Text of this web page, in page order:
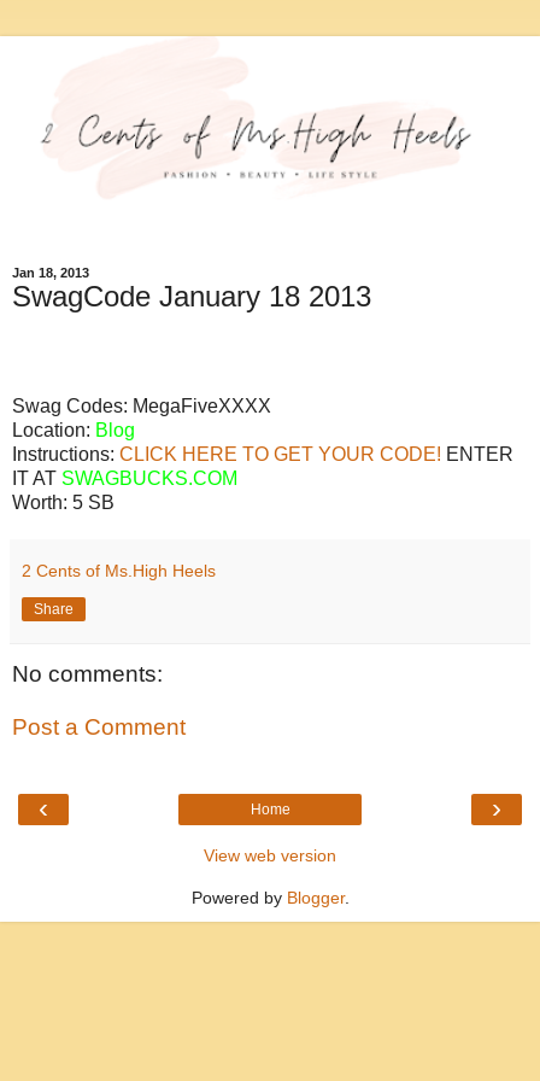
Jan 18, 2013
SwagCode January 18 2013
Swag Codes: MegaFiveXXXX
Location: Blog
Instructions: CLICK HERE TO GET YOUR CODE! ENTER
IT AT SWAGBUCKS.COM
Worth: 5 SB
2 Cents of Ms.High Heels
Share
No comments:
Post a Comment
‹ ›
Home
View web version
Powered by Blogger.